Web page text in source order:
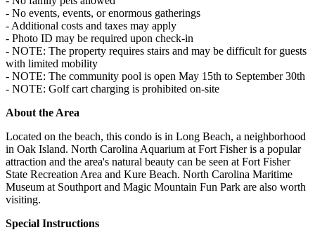
- No events, events, or enormous gatherings
- Additional costs and taxes may apply
- Photo ID may be required upon check-in
- NOTE: The property requires stairs and may be difficult for guests
with limited mobility
- NOTE: The community pool is open May 15th to September 30th
- NOTE: Golf cart charging is prohibited on-site
About the Area
Located on the beach, this condo is in Long Beach, a neighborhood
in Oak Island. North Carolina Aquarium at Fort Fisher is a popular
attraction and the area's natural beauty can be seen at Fort Fisher
State Recreation Area and Kure Beach. North Carolina Maritime
Museum at Southport and Magic Mountain Fun Park are also worth
visiting.
Special Instructions